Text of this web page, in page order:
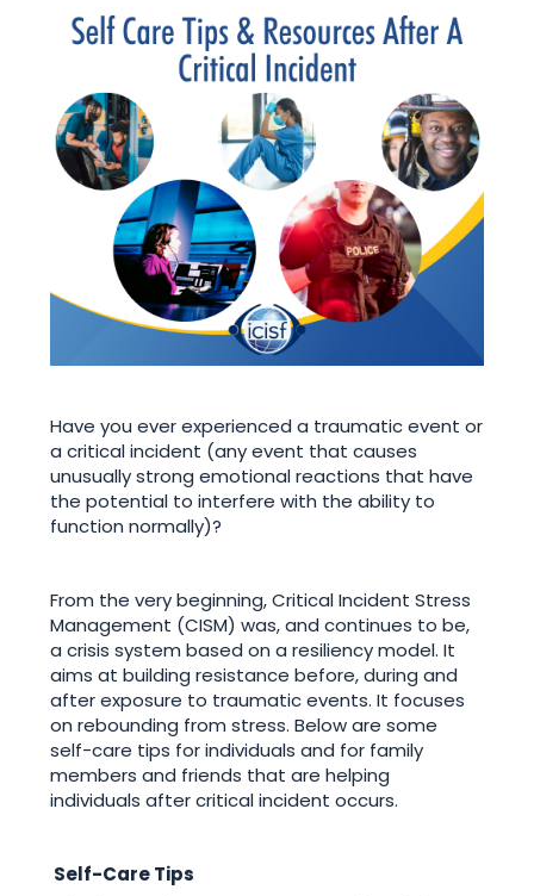
Have you ever experienced a traumatic event or
a critical incident (any event that causes
unusually strong emotional reactions that have
the potential to interfere with the ability to
function normally)?
From the very beginning, Critical Incident Stress
Management (CISM) was, and continues to be,
a crisis system based on a resiliency model. It
aims at building resistance before, during and
after exposure to traumatic events. It focuses
on rebounding from stress. Below are some
self-care tips for individuals and for family
members and friends that are helping
individuals after critical incident occurs.
Self-Care Tips